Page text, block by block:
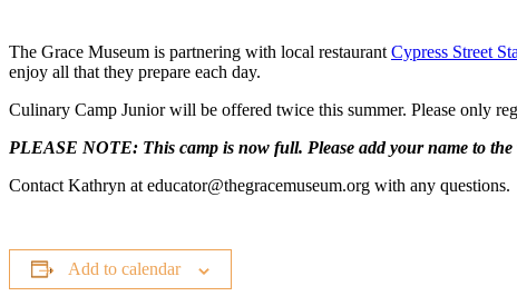
The Grace Museum is partnering with local restaurant Cypress Street
enjoy all that they prepare each day.
Culinary Camp Junior will be offered twice this summer. Please only
PLEASE NOTE: This camp is now full. Please add your name to the
Contact Kathryn at educator@thegracemuseum.org with any questions.
Add to calendar